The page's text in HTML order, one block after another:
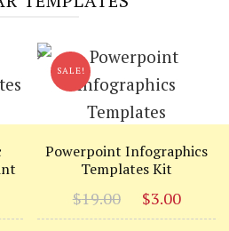
SALE!
Powerpoint Infographics
Templates Kit
$19.00
Original
price
$3.00
price